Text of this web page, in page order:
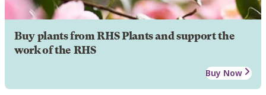
Buy plants from RHS Plants and support the
work of the RHS
Buy Now